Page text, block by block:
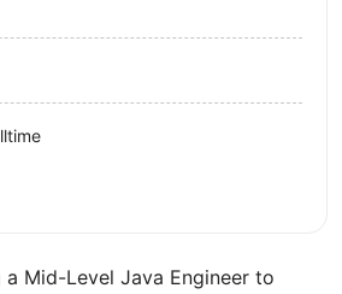
Mid-Level Java Engineer to